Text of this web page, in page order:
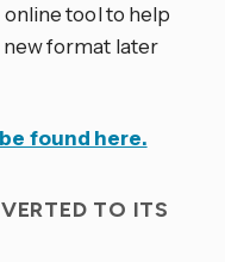
tool to help
format later
found here.
TO ITS